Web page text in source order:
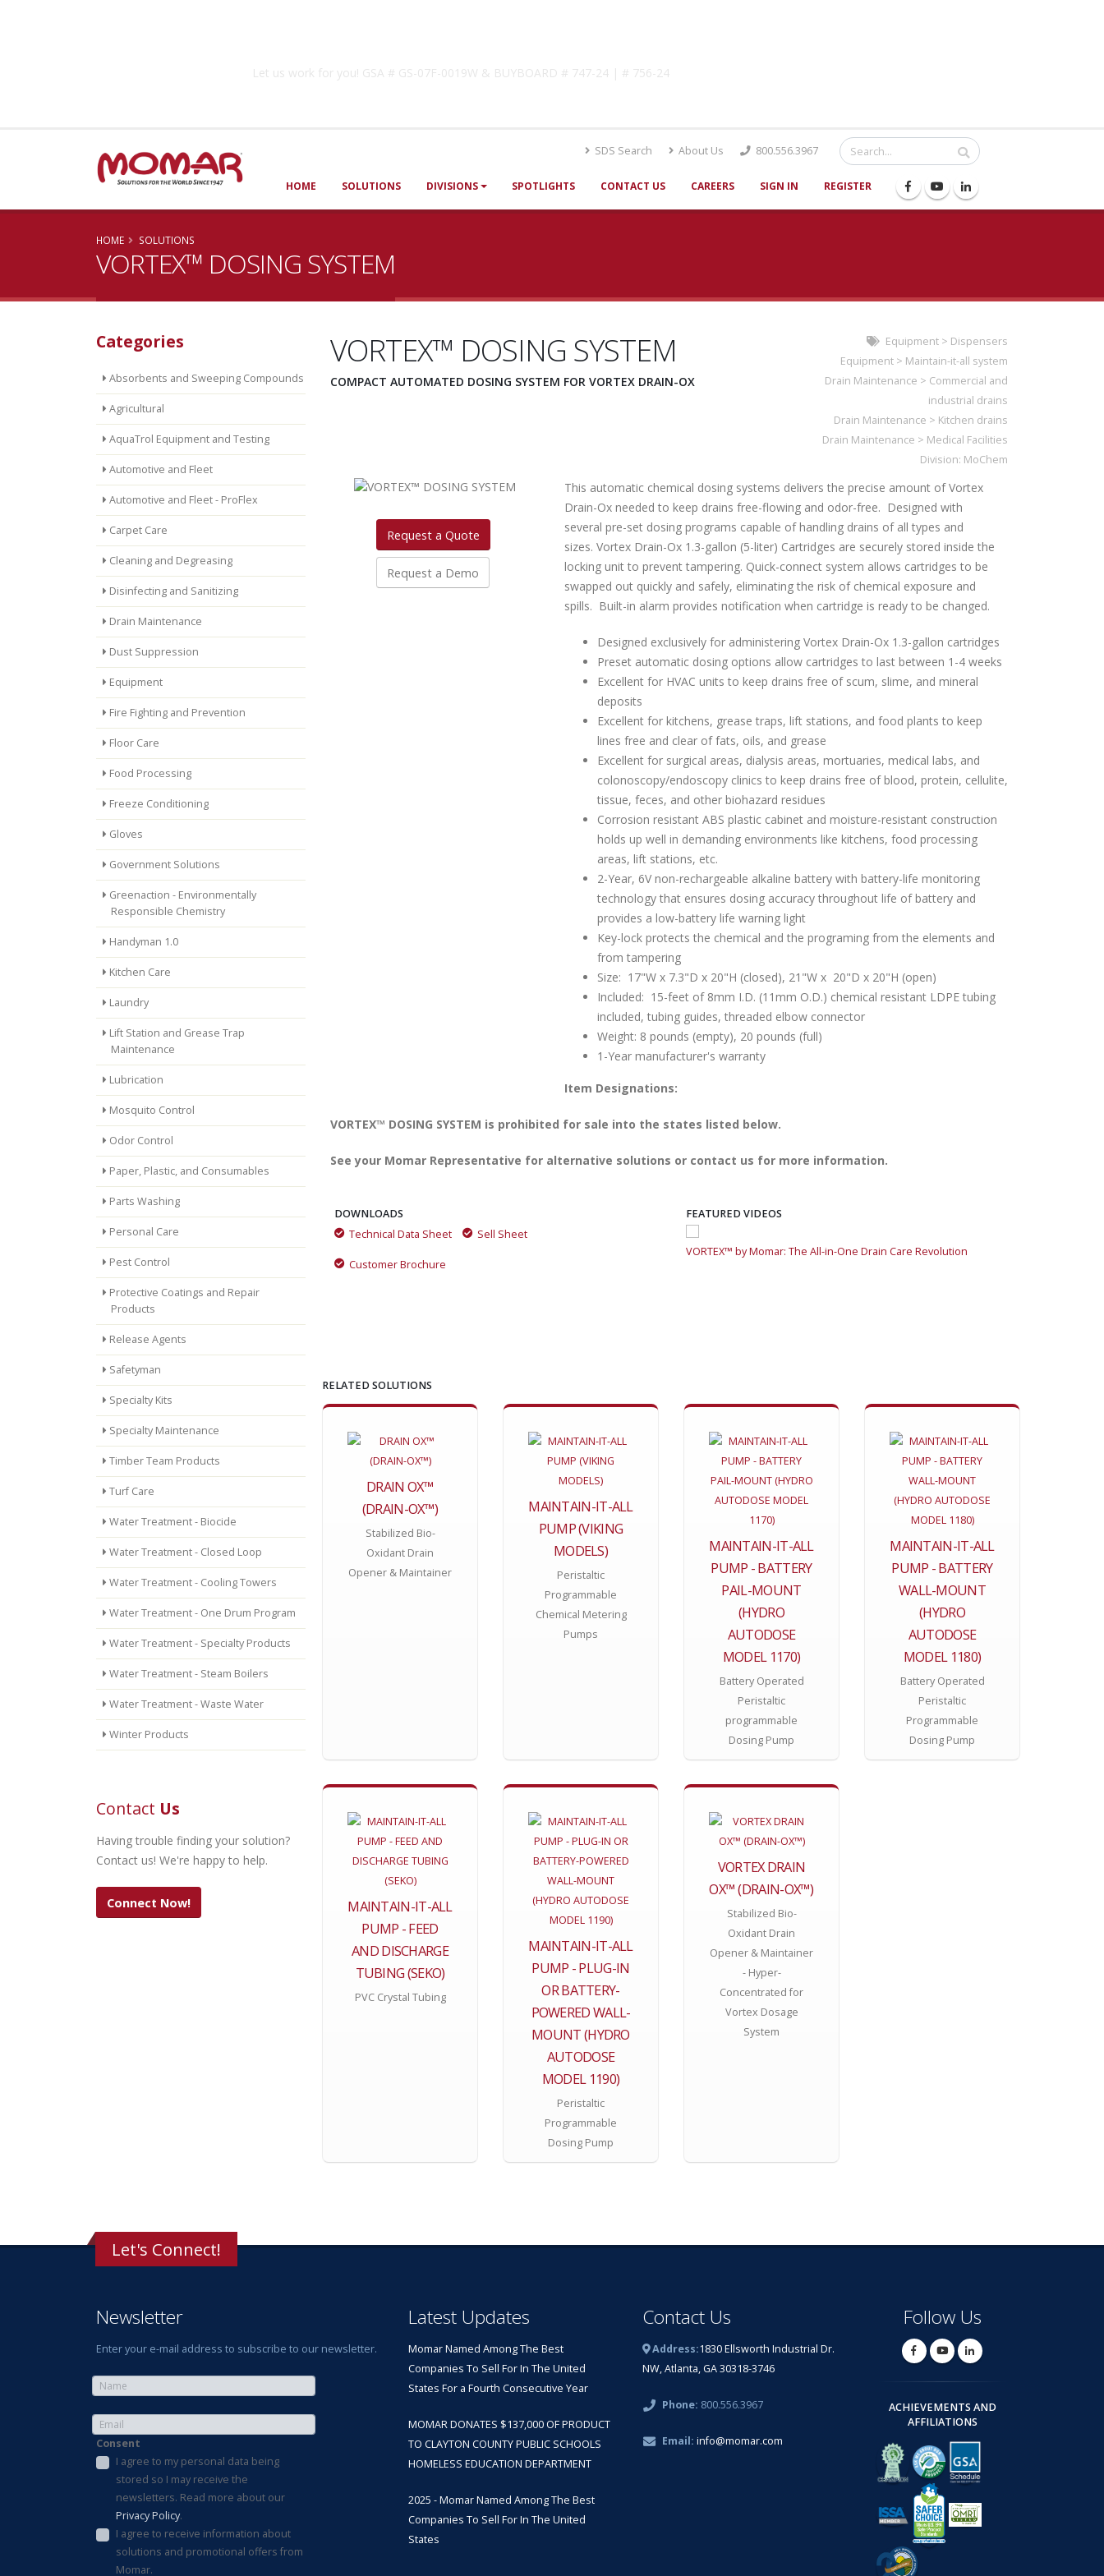
Let us work for you! GSA # GS-07F-0019W & BUYBOARD # 747-24 | # 756-24
SDS Search About Us 800.556.3967
HOME SOLUTIONS DIVISIONS SPOTLIGHTS CONTACT US CAREERS SIGN IN REGISTER
HOME SOLUTIONS
VORTEX™ DOSING SYSTEM
Categories
Absorbents and Sweeping Compounds
Agricultural
AquaTrol Equipment and Testing
Automotive and Fleet
Automotive and Fleet - ProFlex
Carpet Care
Cleaning and Degreasing
Disinfecting and Sanitizing
Drain Maintenance
Dust Suppression
Equipment
Fire Fighting and Prevention
Floor Care
Food Processing
Freeze Conditioning
Gloves
Government Solutions
Greenaction - Environmentally
Responsible Chemistry
Handyman 1.0
Kitchen Care
Laundry
Lift Station and Grease Trap
Maintenance
Lubrication
Mosquito Control
Odor Control
Paper, Plastic, and Consumables
Parts Washing
Personal Care
Pest Control
Protective Coatings and Repair
Products
Release Agents
Safetyman
Specialty Kits
Specialty Maintenance
Timber Team Products
Turf Care
Water Treatment - Biocide
Water Treatment - Closed Loop
Water Treatment - Cooling Towers
Water Treatment - One Drum Program
Water Treatment - Specialty Products
Water Treatment - Steam Boilers
Water Treatment - Waste Water
Winter Products
Contact Us
Having trouble finding your solution?
Contact us! We're happy to help.
Connect Now!
VORTEX™ DOSING SYSTEM
COMPACT AUTOMATED DOSING SYSTEM FOR VORTEX DRAIN-OX
Equipment> Dispensers
Equipment> Maintain-it-all system
Drain Maintenance > Commercial and
industrial drains
Drain Maintenance > Kitchen drains
Drain Maintenance > Medical Facilities
Division: MoChem
Request a Quote
Request a Demo
This automatic chemical dosing systems delivers the precise amount of Vortex
Drain-Ox needed to keep drains free-flowing and odor-free. Designed with
several pre-set dosing programs capable of handling drains of all types and
sizes. Vortex Drain-Ox 1.3-gallon (5-liter) Cartridges are securely stored inside the
locking unit to prevent tampering. Quick-connect system allows cartridges to be
swapped out quickly and safely, eliminating the risk of chemical exposure and
spills. Built-in alarm provides notification when cartridge is ready to be changed.
Designed exclusively for administering Vortex Drain-Ox 1.3-gallon cartridges
Preset automatic dosing options allow cartridges to last between 1-4 weeks
Excellent for HVAC units to keep drains free of scum, slime, and mineral
deposits
Excellent for kitchens, grease traps, lift stations, and food plants to keep
lines free and clear of fats, oils, and grease
Excellent for surgical areas, dialysis areas, mortuaries, medical labs, and
colonoscopy/endoscopy clinics to keep drains free of blood, protein, cellulite,
tissue, feces, and other biohazard residues
Corrosion resistant ABS plastic cabinet and moisture-resistant construction
holds up well in demanding environments like kitchens, food processing
areas, lift stations, etc.
2-Year, 6V non-rechargeable alkaline battery with battery-life monitoring
technology that ensures dosing accuracy throughout life of battery and
provides a low-battery life warning light
Key-lock protects the chemical and the programing from the elements and
from tampering
Size: 17"W x 7.3"D x 20"H (closed), 21"W x 20"D x 20"H (open)
Included: 15-feet of 8mm I.D. (11mm O.D.) chemical resistant LDPE tubing
included, tubing guides, threaded elbow connector
Weight: 8 pounds (empty), 20 pounds (full)
1-Year manufacturer's warranty
Item Designations:
VORTEX™ DOSING SYSTEM is prohibited for sale into the states listed below.
See your Momar Representative for alternative solutions or contact us for more information.
DOWNLOADS
Technical Data Sheet
Sell Sheet
Customer Brochure
FEATURED VIDEOS
VORTEX™ by Momar: The All-in-One Drain Care Revolution VORTEX™ by Momar: The All-in-One Drain Care Revolution
RELATED SOLUTIONS
DRAIN OX™
(DRAIN-OX™)
Stabilized Bio-
Oxidant Drain
Opener & Maintainer
MAINTAIN-IT-ALL
PUMP (VIKING
MODELS)
Peristaltic
Programmable
Chemical Metering
Pumps
MAINTAIN-IT-ALL
PUMP - BATTERY
PAIL-MOUNT
(HYDRO
AUTODOSE
MODEL 1170)
Battery Operated
Peristaltic
programmable
Dosing Pump
MAINTAIN-IT-ALL
PUMP - BATTERY
WALL-MOUNT
(HYDRO
AUTODOSE
MODEL 1180)
Battery Operated
Peristaltic
Programmable
Dosing Pump
MAINTAIN-IT-ALL
PUMP - FEED
AND DISCHARGE
TUBING (SEKO)
PVC Crystal Tubing
MAINTAIN-IT-ALL
PUMP - PLUG-IN
OR BATTERY-
POWERED WALL-
MOUNT (HYDRO
AUTODOSE
MODEL 1190)
Peristaltic
Programmable
Dosing Pump
VORTEX DRAIN
OX™ (DRAIN-OX™)
Stabilized Bio-
Oxidant Drain
Opener & Maintainer
- Hyper-
Concentrated for
Vortex Dosage
System
Let's Connect!
Newsletter
Enter your e-mail address to subscribe to our newsletter.
Consent
I agree to my personal data being
stored so I may receive the
newsletters. Read more about our
Privacy Policy.
I agree to receive information about
solutions and promotional offers from
Momar.
Latest Updates
Momar Named Among The Best
Companies To Sell For In The United
States For a Fourth Consecutive Year
MOMAR DONATES $137,000 OF PRODUCT
TO CLAYTON COUNTY PUBLIC SCHOOLS
HOMELESS EDUCATION DEPARTMENT
2025 - Momar Named Among The Best
Companies To Sell For In The United
States
Contact Us
Address:1830 Ellsworth Industrial Dr.
NW, Atlanta, GA 30318-3746
Phone: 800.556.3967
Email: info@momar.com
Follow Us
ACHIEVEMENTS AND
AFFILIATIONS